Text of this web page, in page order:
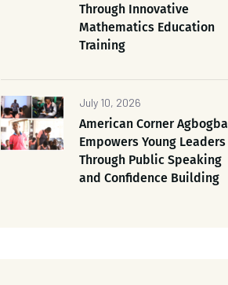
Through Innovative
Mathematics Education
Training
July 10, 2026
American Corner Agbogba
Empowers Young Leaders
Through Public Speaking
and Confidence Building